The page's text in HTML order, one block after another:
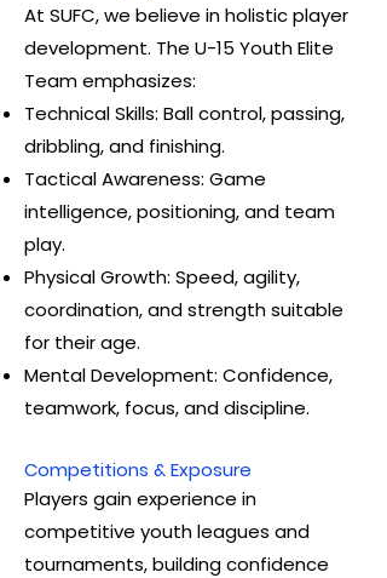
At SUFC, we believe in holistic player
development. The U-15 Youth Elite
Team emphasizes:
Technical Skills: Ball control, passing,
dribbling, and finishing.
Tactical Awareness: Game
intelligence, positioning, and team
play.
Physical Growth: Speed, agility,
coordination, and strength suitable
for their age.
Mental Development: Confidence,
teamwork, focus, and discipline.
Competitions & Exposure
Players gain experience in
competitive youth leagues and
tournaments, building confidence